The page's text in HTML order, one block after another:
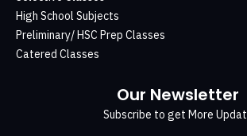
High School Subjects
Preliminary/ HSC Prep Classes
Catered Classes
Our Newsletter
Subscribe to get More Update